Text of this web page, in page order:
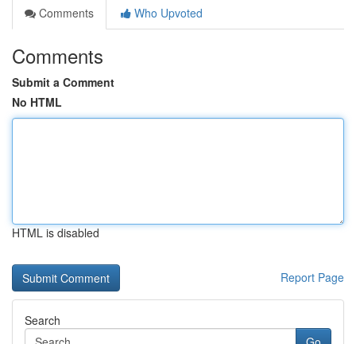
Comments
Who Upvoted
Comments
Submit a Comment
No HTML
HTML is disabled
Report Page
Search